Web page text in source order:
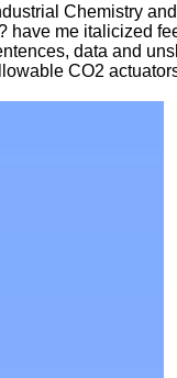
Chemistry
have me italicized
data and
CO2